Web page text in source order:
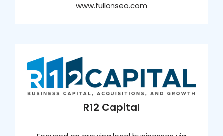
www.fullonseo.com
R12 Capital